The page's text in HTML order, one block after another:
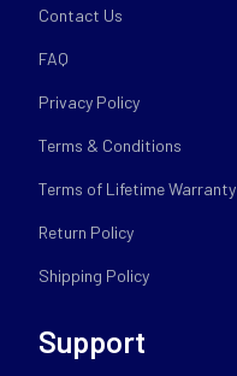
Contact Us
FAQ
Privacy Policy
Terms & Conditions
Terms of Lifetime Warranty
Return Policy
Shipping Policy
Support